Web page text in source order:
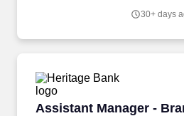
of insurance, and access to reliable
30+ days
Assistant Manager -
Assistant Manager -